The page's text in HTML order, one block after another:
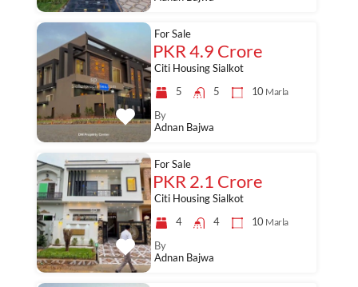
Citi Housing Sialkot
5
5 10 Marla
For Sale
PKR 4.9 Crore
By
Adnan Bajwa
Citi Housing Sialkot
4
4 10 Marla
For Sale
PKR 2.1 Crore
By
Adnan Bajwa